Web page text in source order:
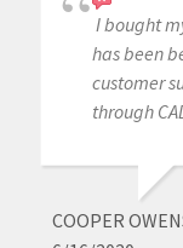
I bought
has been
customer
through
COOPER